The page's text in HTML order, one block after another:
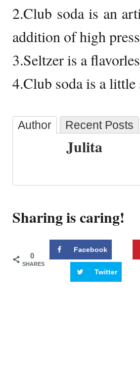
2.Club soda is an
addition of high
3.Seltzer is a
4.Club soda is a
Author Recent Posts
Julita
Sharing is caring!
0
SHARES
Facebook
Twitter